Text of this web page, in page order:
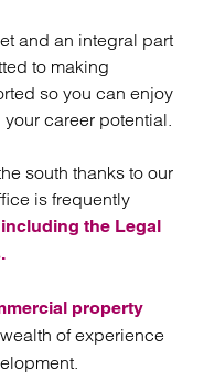
and an integral part
to making
so you can enjoy
career potential.
south thanks to our
is frequently
the Legal
property
of experience